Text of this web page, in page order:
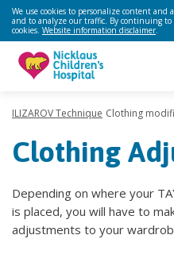
We use cookies to personalize content and
and to analyze our traffic. By continuing to
cookies. Website information disclaimer.
ILIZAROV Technique Clothing
Clothing
Depending on where your
is placed, you will have to
adjustments to your